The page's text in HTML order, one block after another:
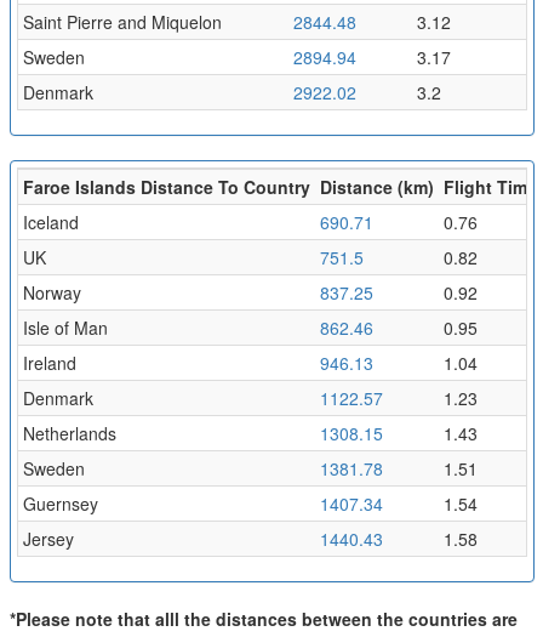
Saint Pierre and Miquelon
2844.48
3.12
Sweden
2894.94
3.17
Denmark
2922.02 3.2
Faroe Islands Distance To Country Distance (km) Flight Time
Iceland
690.71
0.76
UK
751.5
0.82
Norway
837.25
0.92
Isle of Man
862.46
0.95
Ireland
946.13
1.04
Denmark
1122.57
1.23
Netherlands
1308.15
1.43
Sweden
1381.78
1.51
Guernsey
1407.34
1.54
Jersey
1440.43 1.58
*Please note that alll the distances between the countries are